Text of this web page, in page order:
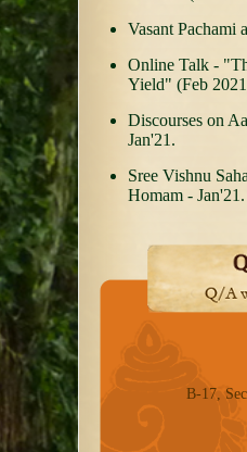
Vasant Pachami
Online Talk -
Yield" (Feb
Discourses on
Jan'21.
Sree Vishnu
Homam - Jan'21.
B-17,